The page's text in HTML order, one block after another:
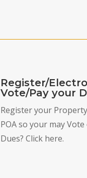
Register/
Vote/Pay your
Register your
POA so your may
Dues? Click here.